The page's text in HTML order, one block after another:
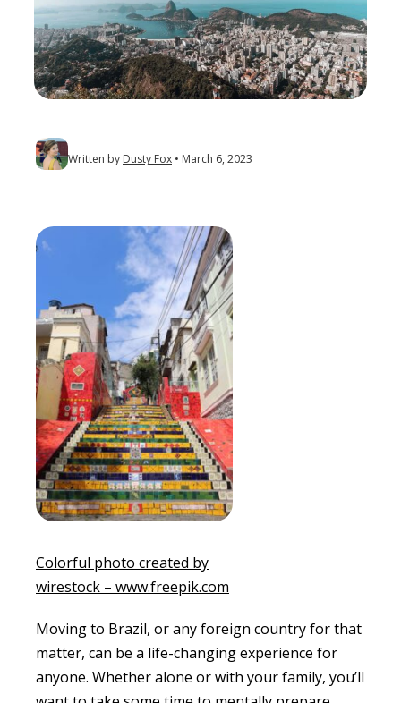
Written by Dusty Fox March 6, 2023
Colorful photo created by
wirestock – www.freepik.com
Moving to Brazil, or any foreign country for that
matter, can be a life-changing experience for
anyone. Whether alone or with your family, you’ll